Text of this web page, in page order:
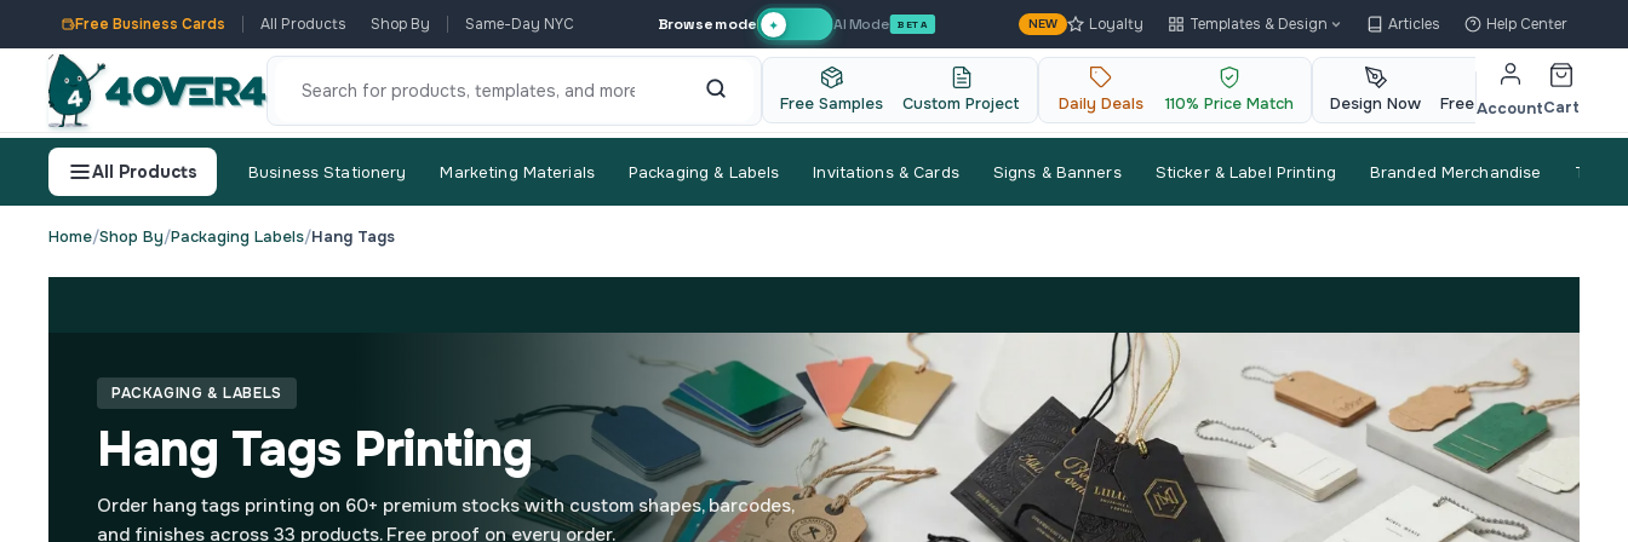
Free Business Cards All Products Shop By Same-Day NYC Browse mode ✦ AI Mode BETA NEW Loyalty Templates & Design Articles Help Center
Free Samples Custom Project Daily Deals 110% Price Match Design Now Free QR Code
AccountCart
All Products Business Stationery Marketing Materials Packaging & Labels Invitations & Cards Signs & Banners Sticker & Label Printing Branded Merchandise Trade
Home/Shop By/Packaging Labels/Hang Tags
PACKAGING & LABELS
Hang Tags Printing
Order hang tags printing on 60+ premium stocks with custom shapes, barcodes,
and finishes across 33 products. Free proof on every order.